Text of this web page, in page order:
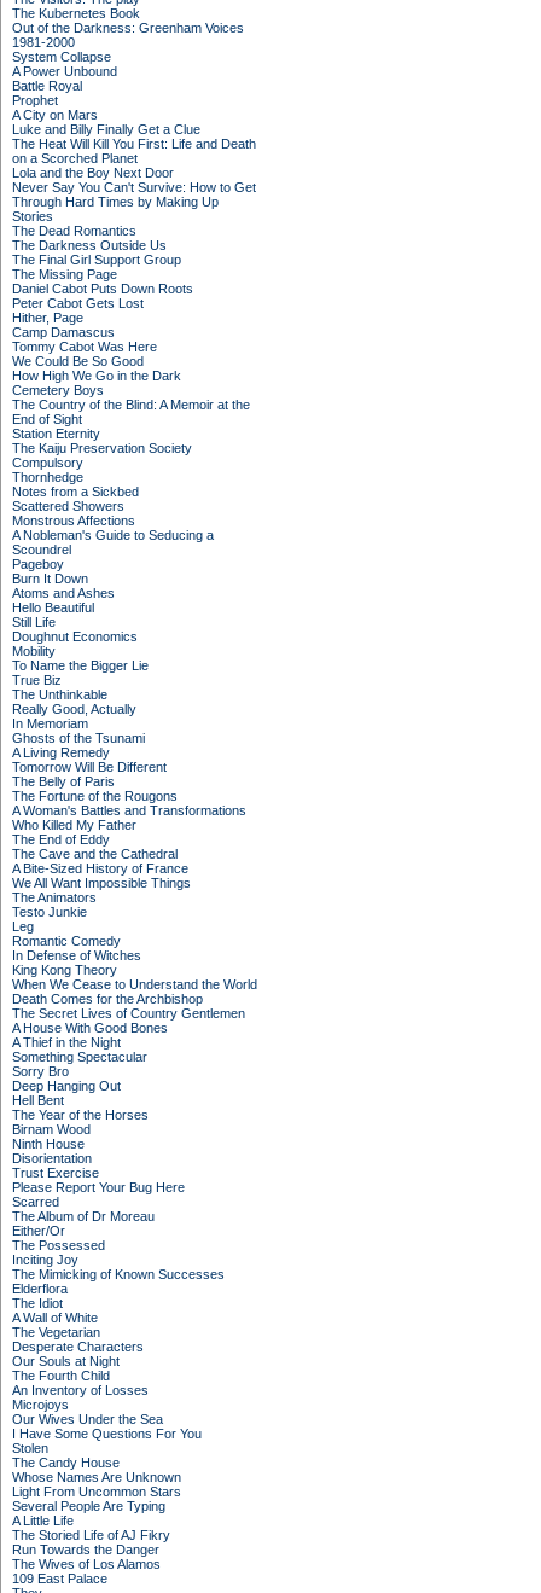
The Kubernetes Book
Out of the Darkness: Greenham Voices
1981-2000
System Collapse
A Power Unbound
Battle Royal
Prophet
A City on Mars
Luke and Billy Finally Get a Clue
The Heat Will Kill You First: Life and Death
on a Scorched Planet
Lola and the Boy Next Door
Never Say You Can't Survive: How to Get
Through Hard Times by Making Up
Stories
The Dead Romantics
The Darkness Outside Us
The Final Girl Support Group
The Missing Page
Daniel Cabot Puts Down Roots
Peter Cabot Gets Lost
Hither, Page
Camp Damascus
Tommy Cabot Was Here
We Could Be So Good
How High We Go in the Dark
Cemetery Boys
The Country of the Blind: A Memoir at the
End of Sight
Station Eternity
The Kaiju Preservation Society
Compulsory
Thornhedge
Notes from a Sickbed
Scattered Showers
Monstrous Affections
A Nobleman's Guide to Seducing a
Scoundrel
Pageboy
Burn It Down
Atoms and Ashes
Hello Beautiful
Still Life
Doughnut Economics
Mobility
To Name the Bigger Lie
True Biz
The Unthinkable
Really Good, Actually
In Memoriam
Ghosts of the Tsunami
A Living Remedy
Tomorrow Will Be Different
The Belly of Paris
The Fortune of the Rougons
A Woman's Battles and Transformations
Who Killed My Father
The End of Eddy
The Cave and the Cathedral
A Bite-Sized History of France
We All Want Impossible Things
The Animators
Testo Junkie
Leg
Romantic Comedy
In Defense of Witches
King Kong Theory
When We Cease to Understand the World
Death Comes for the Archbishop
The Secret Lives of Country Gentlemen
A House With Good Bones
A Thief in the Night
Something Spectacular
Sorry Bro
Deep Hanging Out
Hell Bent
The Year of the Horses
Birnam Wood
Ninth House
Disorientation
Trust Exercise
Please Report Your Bug Here
Scarred
The Album of Dr Moreau
Either/Or
The Possessed
Inciting Joy
The Mimicking of Known Successes
Elderflora
The Idiot
A Wall of White
The Vegetarian
Desperate Characters
Our Souls at Night
The Fourth Child
An Inventory of Losses
Microjoys
Our Wives Under the Sea
I Have Some Questions For You
Stolen
The Candy House
Whose Names Are Unknown
Light From Uncommon Stars
Several People Are Typing
A Little Life
The Storied Life of AJ Fikry
Run Towards the Danger
The Wives of Los Alamos
109 East Palace